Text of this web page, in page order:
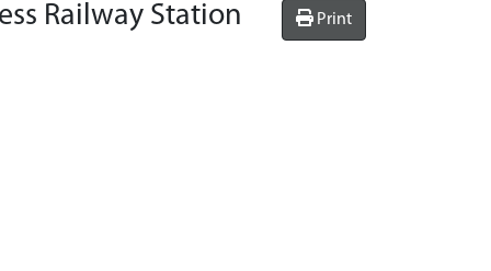
Print
Railway Station